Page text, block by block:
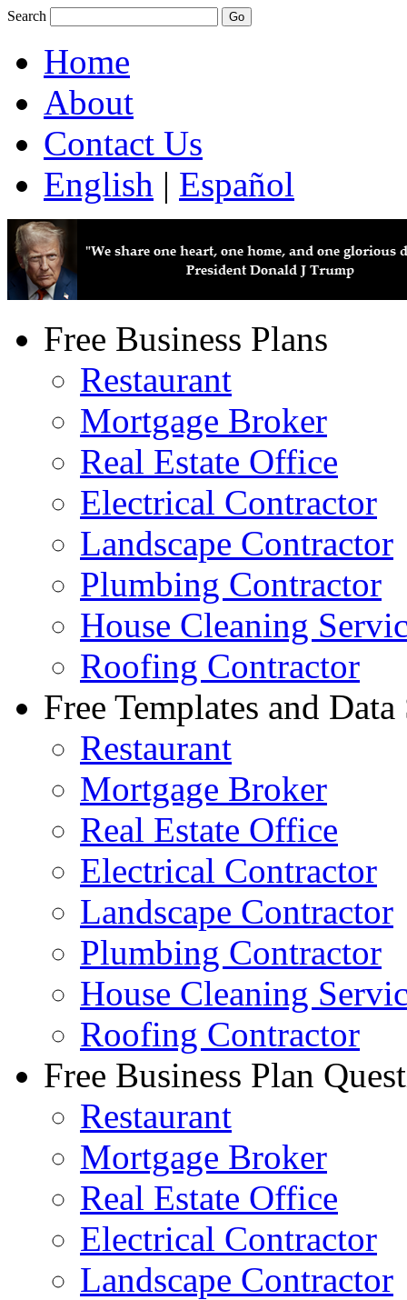
Search
Home
About
Contact Us
English | Español
Free Business Plans
Restaurant
Mortgage Broker
Real Estate Office
Electrical Contractor
Landscape Contractor
Plumbing Contractor
House Cleaning
Roofing Contractor
Free Templates and Data
Restaurant
Mortgage Broker
Real Estate Office
Electrical Contractor
Landscape Contractor
Plumbing Contractor
House Cleaning
Roofing Contractor
Free Business Plan
Restaurant
Mortgage Broker
Real Estate Office
Electrical Contractor
Landscape Contractor